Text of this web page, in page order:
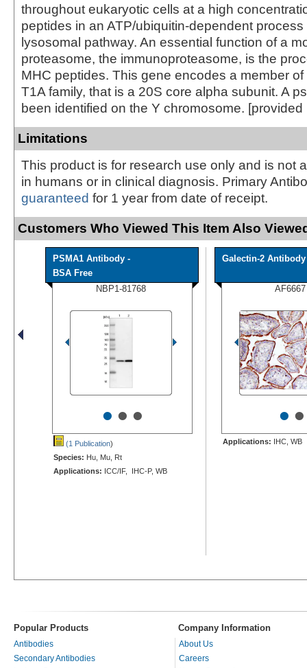
throughout eukaryotic cells at a high
peptides in an ATP/ubiquitin-dependent process
lysosomal pathway. An essential function of a
proteasome, the immunoproteasome, is the
MHC peptides. This gene encodes a member
T1A family, that is a 20S core alpha subunit. A
been identified on the Y chromosome. [provided
Limitations
This product is for research use only and is not
in humans or in clinical diagnosis. Primary
guaranteed for 1 year from date of receipt.
Customers Who Viewed This Item Also
PSMA1 Antibody -
BSA Free
NBP1-81768
•••
(1 Publication)
Species: Hu, Mu, Rt
Applications: ICC/IF, IHC-P, WB
Galectin-2 Antibody
AF6667
••
Applications: IHC, WB
Popular Products Company Information
Antibodies
Secondary Antibodies
About Us
Careers